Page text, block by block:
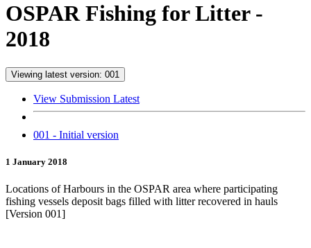
OSPAR Fishing for Litter -
2018
Viewing latest version: 001
View Submission Latest
001 - Initial version
1 January 2018
Locations of Harbours in the OSPAR area where participating
fishing vessels deposit bags filled with litter recovered in hauls
[Version 001]